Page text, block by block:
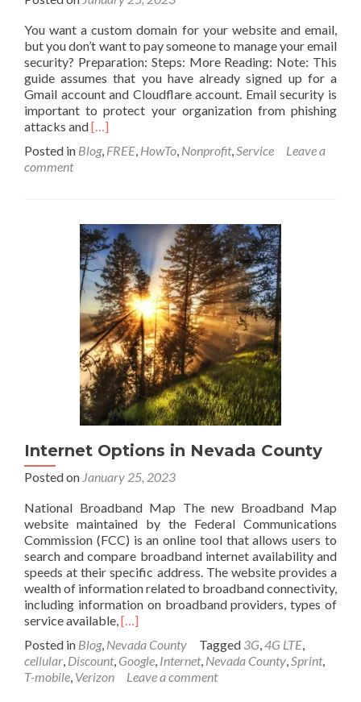
You want a custom domain for your website and email,
but you don’t want to pay someone to manage your email
security? Preparation: Steps: More Reading: Note: This
guide assumes that you have already signed up for a
Gmail account and Cloudflare account. Email security is
important to protect your organization from phishing
attacks andRead
about
your
custom
website,
and
domain
email
services
for
free
using
Cloudflare
[…]
Posted in Blog, FREE, HowTo, Nonprofit,Service
Leave a
comment
Internet Options in Nevada County
Posted on January 25, 2023
National Broadband Map The new Broadband Map
website maintained by the Federal Communications
Commission (FCC) is an online tool that allows users to
search and compare broadband internet availability and
speeds at their specific address. The website provides a
wealth of information related to broadband connectivity,
including information on broadband providers, types of
service available,Read
about
Internet
Options
[…]
Posted in Blog, Nevada County Tagged 3G,4G LTE,
cellular, Discount, Google, Internet, Nevada County,Sprint,
T-mobile, Verizon Leave a comment